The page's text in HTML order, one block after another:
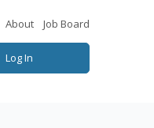
About Job Board
Log In